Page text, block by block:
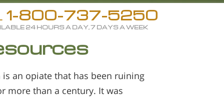
Drug Rehab
Substance/Drug Info
News
1-800-737-5250
24 HOURS A DAY, 7 DAYS A WEEK
is an opiate that has been ruining
more than a century. It was